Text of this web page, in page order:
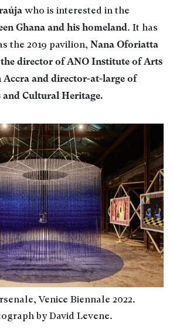
who is interested in the
Ghana and his homeland. It has
the 2019 pavilion, Nana Oforiatta
director of ANO Institute of Arts
Accra and director-at-large of
and Cultural Heritage.
Venice Biennale 2022.
by David Levene.